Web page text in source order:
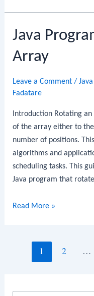
Separate
and
Numbers
in
an
Array
Java
Array
Leave a Comment /
Fadatare
Introduction Rotating
of the array either to
number of positions.
algorithms and
scheduling tasks. This
Java program that
Java
Rotate
Read More »
navigation
1 2 …